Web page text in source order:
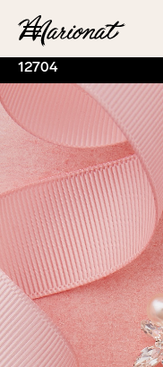
Hamburger
12704